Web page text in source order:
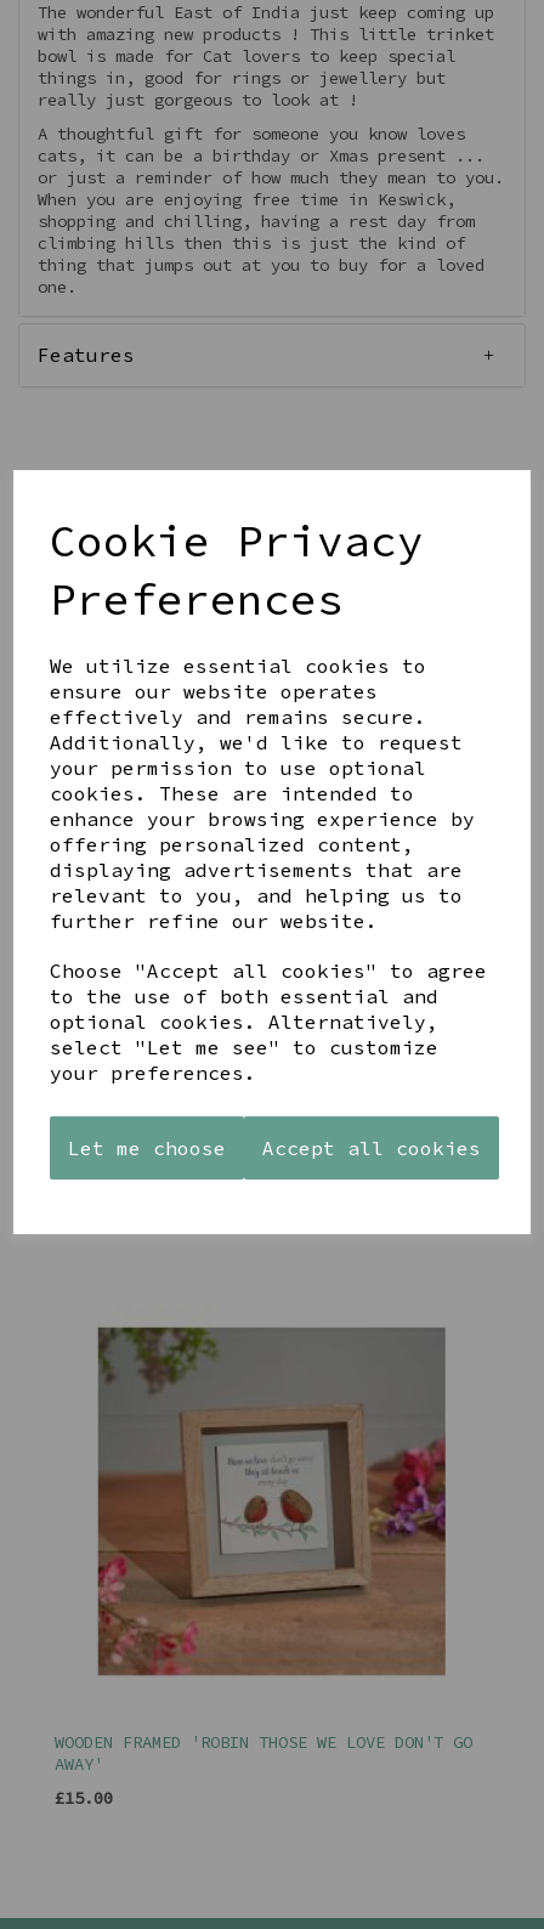
Cookie Privacy
Preferences
We utilize essential cookies to
ensure our website operates
effectively and remains secure.
Additionally, we'd like to request
your permission to use optional
cookies. These are intended to
enhance your browsing experience by
offering personalized content,
displaying advertisements that are
relevant to you, and helping us to
further refine our website.
Choose "Accept all cookies" to agree
to the use of both essential and
optional cookies. Alternatively,
select "Let me see" to customize
your preferences.
Let me choose Accept all cookies
The wonderful East of India just keep coming up
with amazing new products ! This little trinket
bowl is made for Cat lovers to keep special
things in, good for rings or jewellery but
really just gorgeous to look at !
A thoughtful gift for someone you know loves
cats, it can be a birthday or Xmas present ...
or just a reminder of how much they mean to you.
When you are enjoying free time in Keswick,
shopping and chilling, having a rest day from
climbing hills then this is just the kind of
thing that jumps out at you to buy for a loved
one.
Features
Share this product
YOU MAY ALSO LIKE
PAW
PRINTS
WOOD
AZENDI
SILVER
ZIRCONA
CIRCLE
STUDS
AZENDI
DROP
WOODEN FRAMED 'ROBIN THOSE WE LOVE DON'T GO
AWAY'
£15.00